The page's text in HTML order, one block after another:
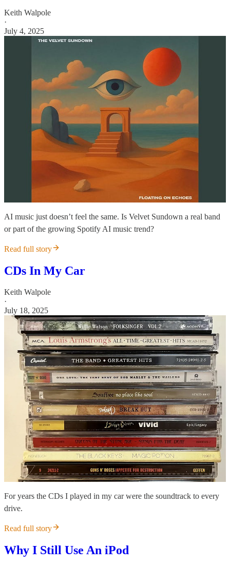
Keith Walpole
·
July 4, 2025
AI music just doesn’t feel the same. Is Velvet Sundown a real band
or part of the growing Spotify AI music trend?
Read full story
CDs In My Car
Keith Walpole
·
July 18, 2025
For years the CDs I played in my car were the soundtrack to every
drive.
Read full story
Why I Still Use An iPod